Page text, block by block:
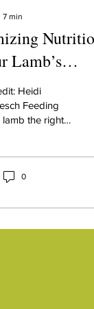
7 min
Lamb’s
Heidi
Feeding
the right
0